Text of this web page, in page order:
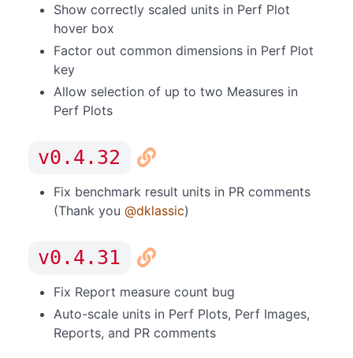
Show correctly scaled units in Perf Plot
hover box
Factor out common dimensions in Perf Plot
key
Allow selection of up to two Measures in
Perf Plots
v0.4.32
Fix benchmark result units in PR comments
(Thank you @dklassic)
v0.4.31
Fix Report measure count bug
Auto-scale units in Perf Plots, Perf Images,
Reports, and PR comments